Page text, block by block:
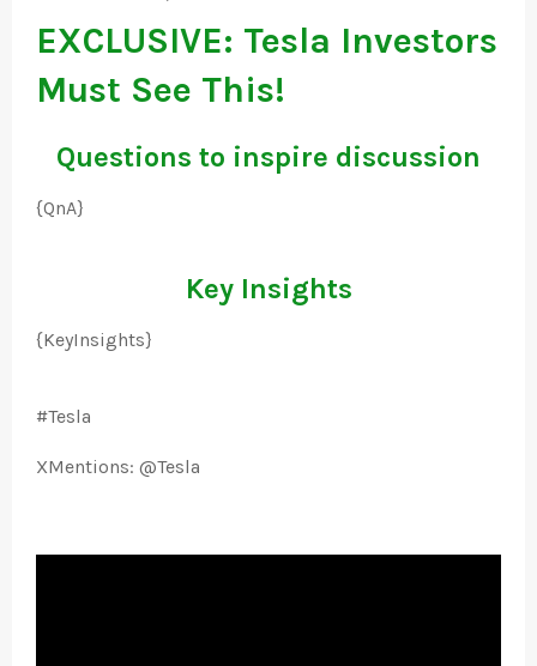
EXCLUSIVE: Tesla Investors
Must See This!
Questions to inspire discussion
{QnA}
Key Insights
{KeyInsights}
#Tesla
XMentions: @Tesla